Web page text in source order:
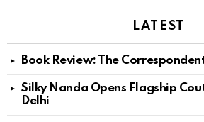
LATEST
Book Review: The
Silky Nanda Opens Flagship
Delhi